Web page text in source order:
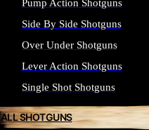
Pump Action Shotguns
Side By Side Shotguns
Over Under Shotguns
Lever Action Shotguns
Single Shot Shotguns
ALL SHOTGUNS